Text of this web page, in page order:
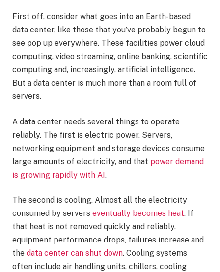
First off, consider what goes into an Earth-based
data center, like those that you’ve probably begun to
see pop up everywhere. These facilities power cloud
computing, video streaming, online banking, scientific
computing and, increasingly, artificial intelligence.
But a data center is much more than a room full of
servers.
A data center needs several things to operate
reliably. The first is electric power. Servers,
networking equipment and storage devices consume
large amounts of electricity, and that power demand
is growing rapidly with AI.
The second is cooling. Almost all the electricity
consumed by servers eventually becomes heat. If
that heat is not removed quickly and reliably,
equipment performance drops, failures increase and
the data center can shut down. Cooling systems
often include air handling units, chillers, cooling